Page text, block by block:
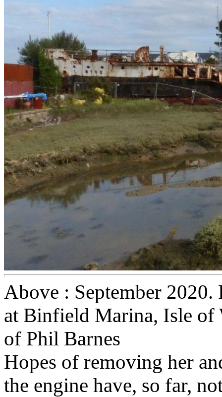
Above : September 2020.
at Binfield Marina, Isle of
of Phil Barnes
Hopes of removing her
the engine have, so far,